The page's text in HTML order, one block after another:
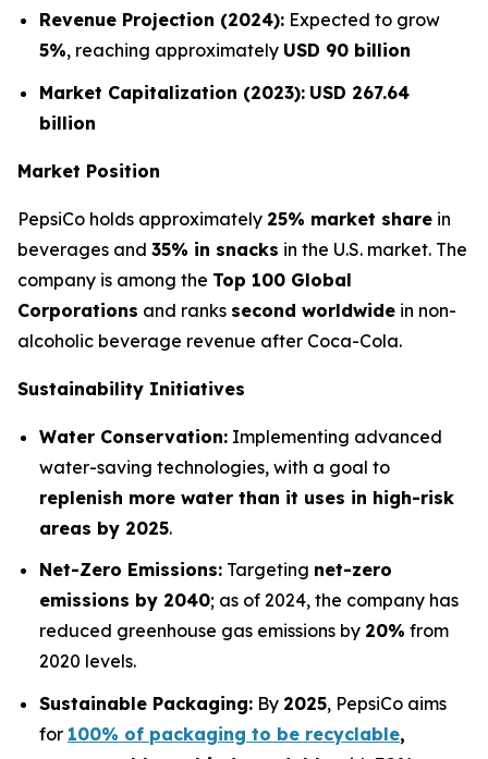
Revenue Projection (2024): Expected to grow
5%, reaching approximately USD 90 billion
Market Capitalization (2023): USD 267.64
billion
Market Position
PepsiCo holds approximately 25% market share in
beverages and 35% in snacks in the U.S. market. The
company is among the Top 100 Global
Corporations and ranks second worldwide in non-
alcoholic beverage revenue after Coca-Cola.
Sustainability Initiatives
Water Conservation: Implementing advanced
water-saving technologies, with a goal to
replenish more water than it uses in high-risk
areas by 2025.
Net-Zero Emissions: Targeting net-zero
emissions by 2040; as of 2024, the company has
reduced greenhouse gas emissions by 20% from
2020 levels.
Sustainable Packaging: By 2025, PepsiCo aims
for 100% of packaging to be recyclable,